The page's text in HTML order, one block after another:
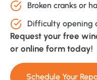
Broken cranks or
Difficulty opening
Request your free
or online form today!
Schedule Your